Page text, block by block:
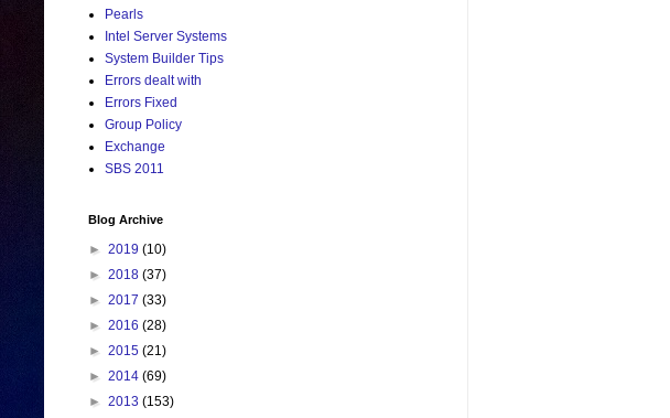
Pearls
Intel Server Systems
System Builder Tips
Errors dealt with
Errors Fixed
Group Policy
Exchange
SBS 2011
Blog Archive
► 2019 (10)
► 2018 (37)
► 2017 (33)
► 2016 (28)
► 2015 (21)
► 2014 (69)
► 2013 (153)